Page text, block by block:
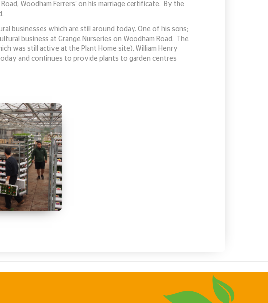
Woodham Ferrers’ on his marriage certificate. By the
businesses which are still around today. One of his sons;
business at Grange Nurseries on Woodham Road. The
was still active at the Plant Home site), William Henry
and continues to provide plants to garden centres